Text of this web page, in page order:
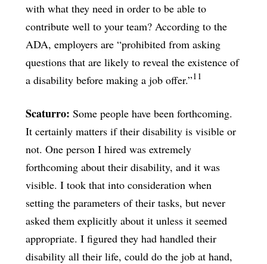
with what they need in order to be able to
contribute well to your team? According to the
ADA, employers are “prohibited from asking
questions that are likely to reveal the existence of
a disability before making a job offer.”11
Scaturro: Some people have been forthcoming.
It certainly matters if their disability is visible or
not. One person I hired was extremely
forthcoming about their disability, and it was
visible. I took that into consideration when
setting the parameters of their tasks, but never
asked them explicitly about it unless it seemed
appropriate. I figured they had handled their
disability all their life, could do the job at hand,